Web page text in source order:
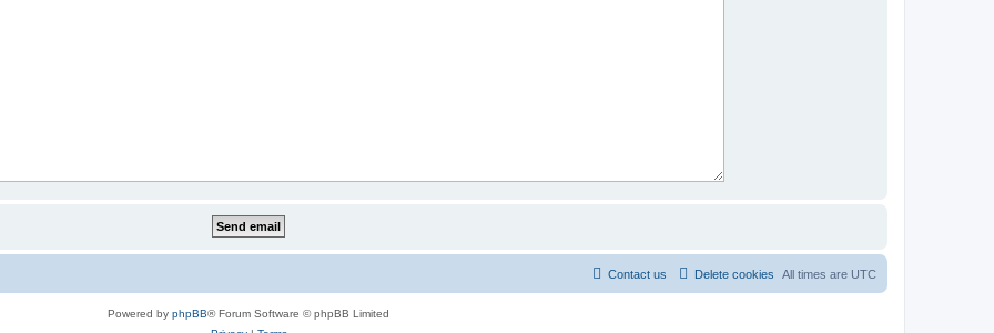
All times are UTC
Delete cookies
Contact us
Powered by phpBB® Forum Software © phpBB Limited